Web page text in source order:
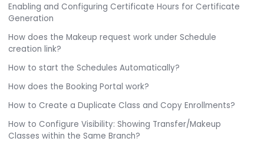
Enabling and Configuring Certificate Hours for Certificate
Generation
How does the Makeup request work under Schedule
creation link?
How to start the Schedules Automatically?
How does the Booking Portal work?
How to Create a Duplicate Class and Copy Enrollments?
How to Configure Visibility: Showing Transfer/Makeup
Classes within the Same Branch?